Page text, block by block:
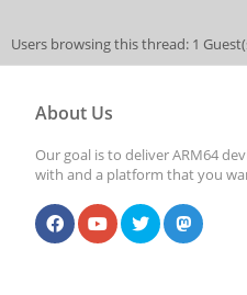
Users browsing this thread: 1
About Us
Our goal is to deliver ARM64
with and a platform that you